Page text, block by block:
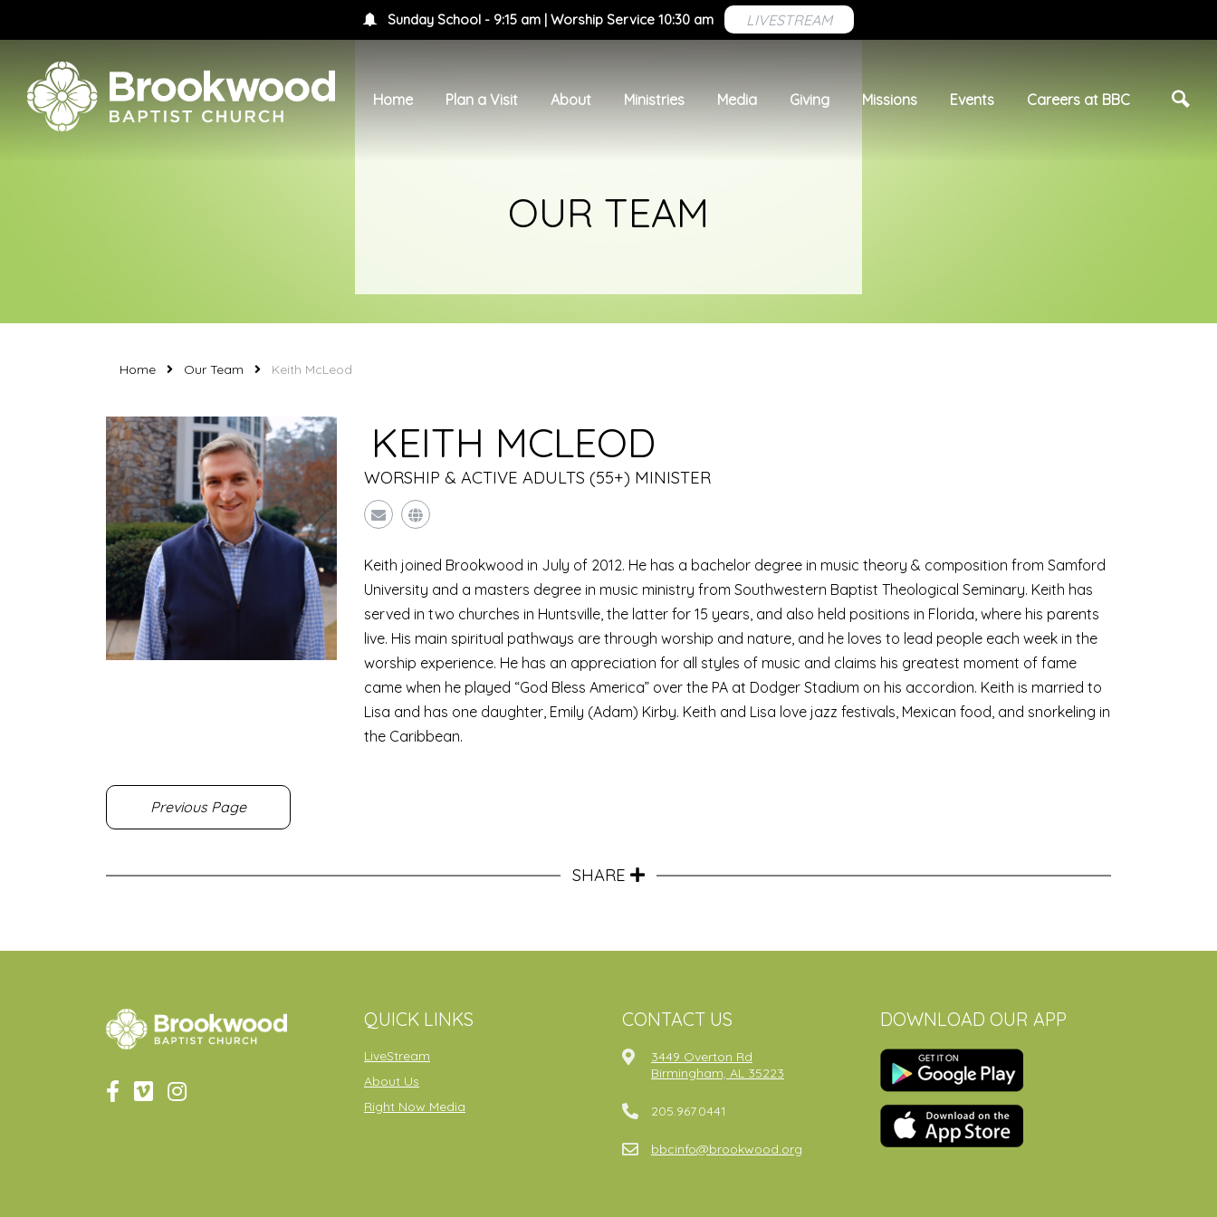
Sunday School - 9:15 am | Worship Service 10:30 am LIVESTREAM
Home Plan a Visit About Ministries Media Giving Missions Events Careers at BBC
OUR TEAM
Home Our Team Keith McLeod
KEITH MCLEOD
WORSHIP & ACTIVE ADULTS (55+) MINISTER
Keith joined Brookwood in July of 2012. He has a bachelor degree in music theory & composition from Samford
University and a masters degree in music ministry from Southwestern Baptist Theological Seminary. Keith has
served in two churches in Huntsville, the latter for 15 years, and also held positions in Florida, where his parents
live. His main spiritual pathways are through worship and nature, and he loves to lead people each week in the
worship experience. He has an appreciation for all styles of music and claims his greatest moment of fame
came when he played “God Bless America” over the PA at Dodger Stadium on his accordion. Keith is married to
Lisa and has one daughter, Emily (Adam) Kirby. Keith and Lisa love jazz festivals, Mexican food, and snorkeling in
the Caribbean.
Previous Page
SHARE
QUICK LINKS
LiveStream
About Us
Right Now Media
CONTACT US
3449 Overton Rd
Birmingham, AL 35223
205.967.0441
bbcinfo@brookwood.org
DOWNLOAD OUR APP